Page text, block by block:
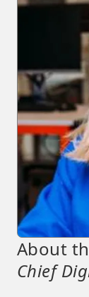
About
Chief